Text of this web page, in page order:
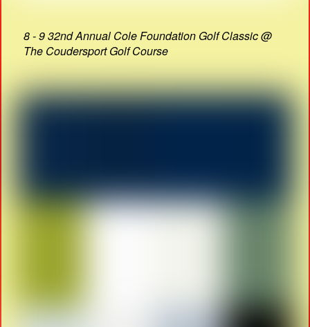
8 - 9 32nd Annual Cole Foundation Golf Classic @
The Coudersport Golf Course